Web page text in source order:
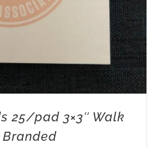
25/pad 3×3″ Walk
Branded